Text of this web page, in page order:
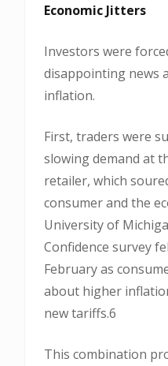
Economic Jitters
Investors were
disappointing news
inflation.
First, traders were
slowing demand at
retailer, which
consumer and the
University of
Confidence survey
February as
about higher
new tariffs.6
This combination